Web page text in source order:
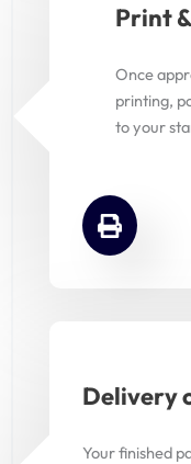
Print
Once
printing,
to your
Delivery
Your finished